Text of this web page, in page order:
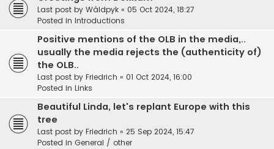
Last post by Wâldpyk « 05 Oct 2024, 18:27
Posted in Introductions
Positive mentions of the OLB in the media,..
usually the media rejects the (authenticity of)
the OLB..
Last post by Friedrich « 01 Oct 2024, 16:00
Posted in Links
Beautiful Linda, let's replant Europe with this
tree
Last post by Friedrich « 25 Sep 2024, 15:47
Posted in General / other